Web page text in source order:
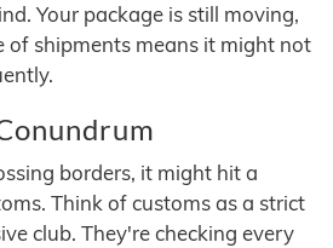
Your package is still moving,
of shipments means it might not
borders, it might hit a
Think of customs as a strict
club. They're checking every